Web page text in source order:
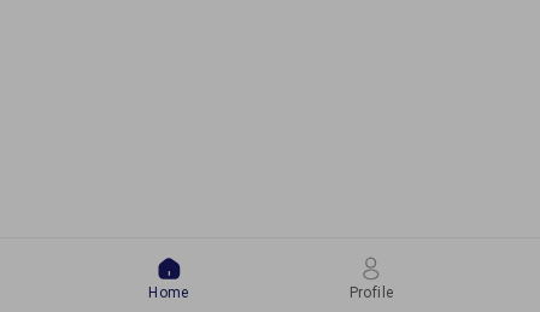
Home Profile